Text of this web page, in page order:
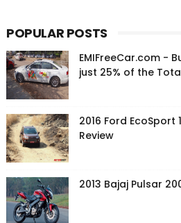
POPULAR POSTS
EMIFreeCar.com -
just 25% of the
2016 Ford EcoSport
Review
2013 Bajaj Pulsar